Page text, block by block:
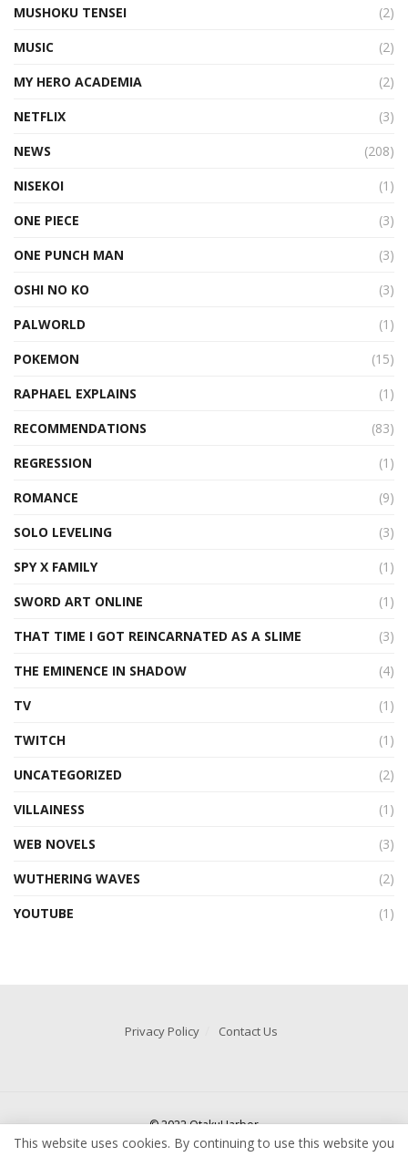
MUSHOKU TENSEI
(2)
MUSIC
(2)
MY HERO ACADEMIA
(2)
NETFLIX
(3)
NEWS
(208)
NISEKOI
(1)
ONE PIECE
(3)
ONE PUNCH MAN
(3)
OSHI NO KO
(3)
PALWORLD
(1)
POKEMON
(15)
RAPHAEL EXPLAINS
(1)
RECOMMENDATIONS
(83)
REGRESSION
(1)
ROMANCE
(9)
SOLO LEVELING
(3)
SPY X FAMILY
(1)
SWORD ART ONLINE
(1)
THAT TIME I GOT REINCARNATED AS A SLIME
(3)
THE EMINENCE IN SHADOW
(4)
TV
(1)
TWITCH
(1)
UNCATEGORIZED
(2)
VILLAINESS
(1)
WEB NOVELS
(3)
WUTHERING WAVES
(2)
YOUTUBE
(1)
Privacy Policy Contact Us
© 2022 OtakuHarbor
This website uses cookies. By continuing to use this website you